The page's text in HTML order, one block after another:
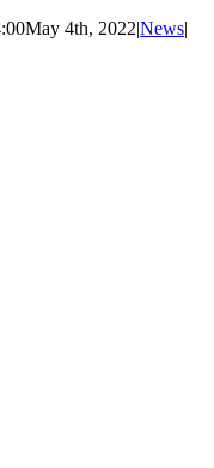
May 4th, 2022|News|